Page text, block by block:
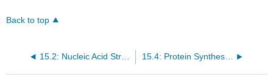
Back to top
15.2: Nucleic Acid Structure 15.4: Protein Synthesis and the Genetic Code